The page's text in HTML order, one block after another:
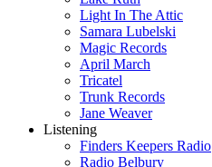
Light In The Attic
Samara Lubelski
Magic Records
April March
Tricatel
Trunk Records
Jane Weaver
Listening
Finders Keepers Radio
Radio Belbury